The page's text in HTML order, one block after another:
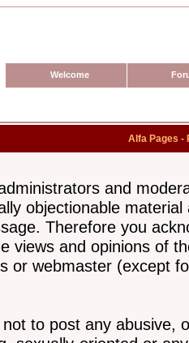
Welcome
Alfa Pages -
and
objectionable
Therefore you
views and opinions of
or webmaster (except
not to post any abusive,